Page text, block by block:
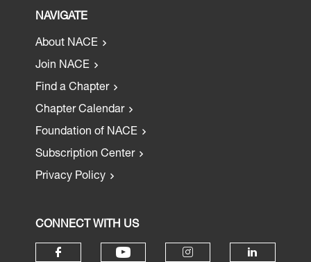
NAVIGATE
About NACE
Join NACE
Find a Chapter
Chapter Calendar
Foundation of NACE
Subscription Center
Privacy Policy
CONNECT WITH US